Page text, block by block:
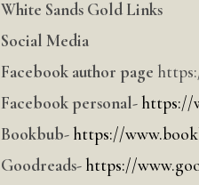
White Sands Gold Links
Social Media
Facebook author page
Facebook personal-https://
Bookbub-https://
Goodreads-https://